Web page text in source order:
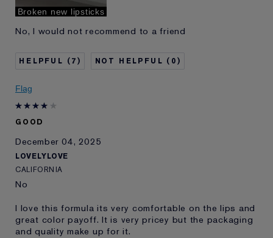
Broken new lipsticks
No, I would not recommend to a friend
7 0
Flag
GOOD
December 04, 2025
LOVELYLOVE
CALIFORNIA
No
I love this formula its very comfortable on the lips and
great color payoff. It is very pricey but the packaging
and quality make up for it.